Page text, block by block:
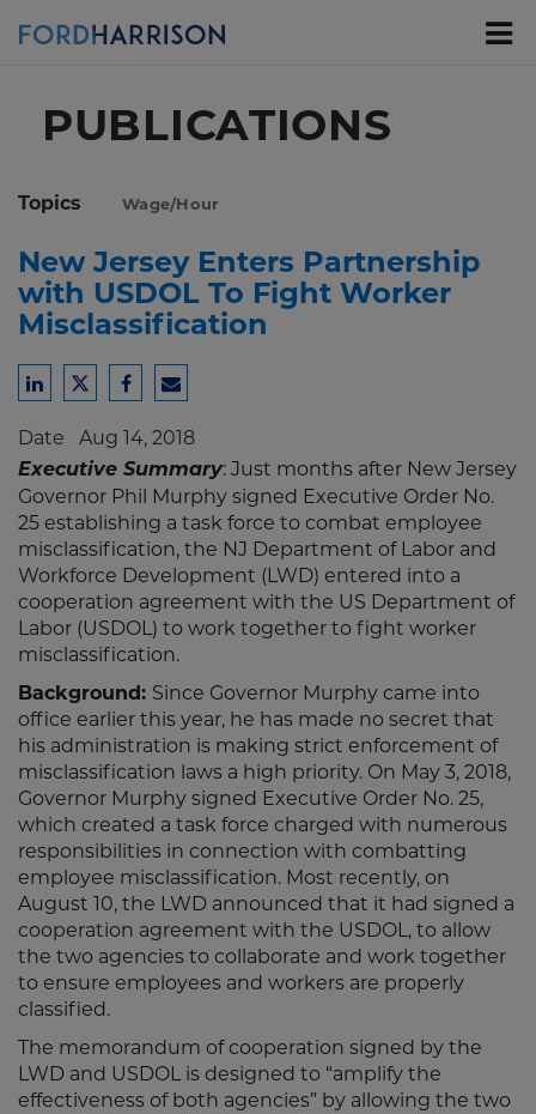
PUBLICATIONS
Topics Wage/Hour
New Jersey Enters Partnership
with USDOL To Fight Worker
Misclassification
Share
LinkedIn
Share
Twitter
Share
Facebook
Share
Email
Date Aug 14, 2018
Executive Summary: Just months after New Jersey
Governor Phil Murphy signed Executive Order No.
25 establishing a task force to combat employee
misclassification, the NJ Department of Labor and
Workforce Development (LWD) entered into a
cooperation agreement with the US Department of
Labor (USDOL) to work together to fight worker
misclassification.
Background: Since Governor Murphy came into
office earlier this year, he has made no secret that
his administration is making strict enforcement of
misclassification laws a high priority. On May 3, 2018,
Governor Murphy signed Executive Order No. 25,
which created a task force charged with numerous
responsibilities in connection with combatting
employee misclassification. Most recently, on
August 10, the LWD announced that it had signed a
cooperation agreement with the USDOL, to allow
the two agencies to collaborate and work together
to ensure employees and workers are properly
classified.
The memorandum of cooperation signed by the
LWD and USDOL is designed to “amplify the
effectiveness of both agencies” by allowing the two